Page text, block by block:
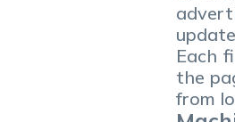
Each
the
from